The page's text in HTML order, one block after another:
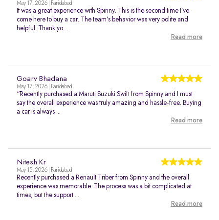
May 17, 2026 | Faridabad
It was a great experience with Spinny. This is the second time I’ve
come here to buy a car. The team’s behavior was very polite and
helpful. Thank yo...
Read more
Goarv Bhadana
May 17, 2026 | Faridabad
“Recently purchased a Maruti Suzuki Swift from Spinny and I must
say the overall experience was truly amazing and hassle-free. Buying
a car is always ...
Read more
Nitesh Kr
May 15, 2026 | Faridabad
Recently purchased a Renault Triber from Spinny and the overall
experience was memorable. The process was a bit complicated at
times, but the support ...
Read more